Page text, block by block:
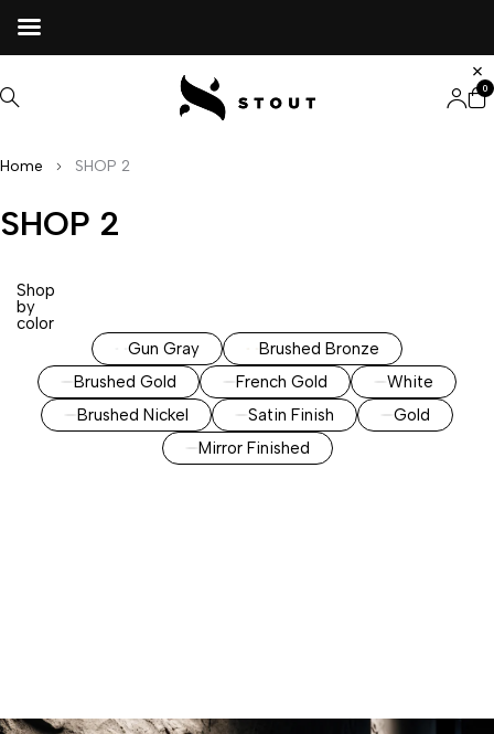
0
Home SHOP 2
SHOP 2
Shop
by
color
Gun Gray
Brushed Bronze
Brushed Gold
French Gold
White
Brushed Nickel
Satin Finish
Gold
Mirror Finished